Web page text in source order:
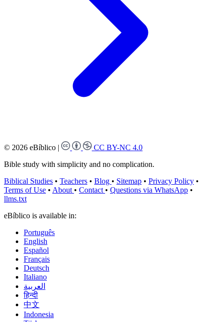
© 2026 eBíblico |
CC BY-NC 4.0
Bible study with simplicity and no complication.
Biblical Studies • Teachers • Blog • Sitemap • Privacy Policy •
Terms of Use • About • Contact • Questions via WhatsApp •
llms.txt
eBíblico is available in:
Português
English
Español
Français
Deutsch
Italiano
العربية
हिन्दी
中文
Indonesia